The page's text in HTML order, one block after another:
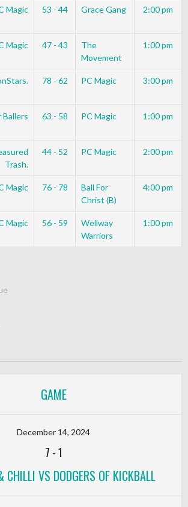
Magic 53 - 44 Grace Gang 2:00 pm
Magic 47 - 43
The
Movement
1:00 pm
78 - 62 PC Magic 3:00 pm
Ballers 63 - 58 PC Magic 1:00 pm
Trash.
44 - 52 PC Magic 2:00 pm
Magic 76 - 78
Ball For
Christ (B)
4:00 pm
Magic 56 - 59
Wellway
Warriors
1:00 pm
GAME
December 14, 2024
7 -1
CHILLI VS DODGERS OF KICKBALL